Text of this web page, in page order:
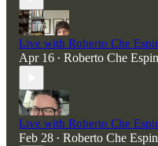
Live with Roberto Che
Apr 16 • Roberto Che
Live with Roberto Che
Feb 28 • Roberto Che